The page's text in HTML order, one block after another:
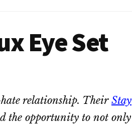
Eye Set
relationship. Their Stay
the opportunity to not only